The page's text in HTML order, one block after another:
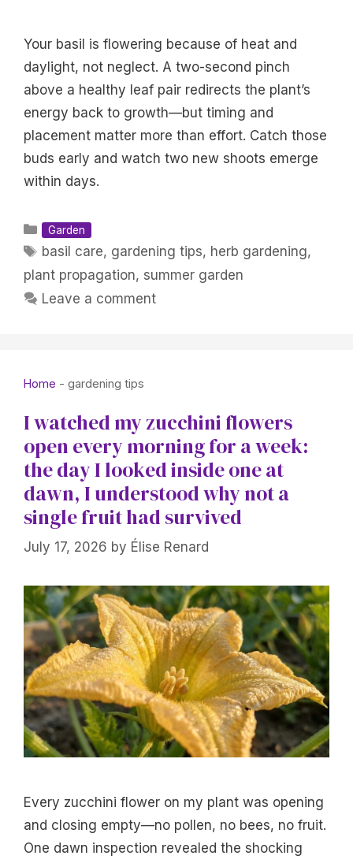
Your basil is flowering because of heat and
daylight, not neglect. A two-second pinch
above a healthy leaf pair redirects the plant’s
energy back to growth—but timing and
placement matter more than effort. Catch those
buds early and watch two new shoots emerge
within days.
Categories
Garden
Tags
basil care, gardening tips, herb gardening,
plant propagation, summer garden
Leave a comment
Home - gardening tips
I watched my zucchini flowers
open every morning for a week:
the day I looked inside one at
dawn, I understood why not a
single fruit had survived
July 17, 2026 by Élise Renard
Every zucchini flower on my plant was opening
and closing empty—no pollen, no bees, no fruit.
One dawn inspection revealed the shocking